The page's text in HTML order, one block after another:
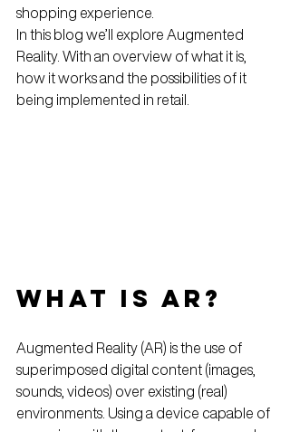
shopping experience.
In this blog we’ll explore Augmented
Reality. With an overview of what it is,
how it works and the possibilities of it
being implemented in retail.
What is AR?
Augmented Reality (AR) is the use of
superimposed digital content (images,
sounds, videos) over existing (real)
environments. Using a device capable of